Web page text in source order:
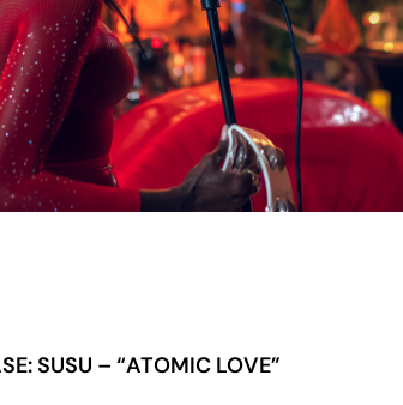
SUSU – “ATOMIC LOVE”